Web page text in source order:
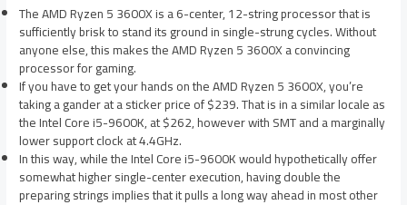
The AMD Ryzen 5 3600X is a 6-center, 12-string processor that is
sufficiently brisk to stand its ground in single-strung cycles. Without
anyone else, this makes the AMD Ryzen 5 3600X a convincing
processor for gaming.
If you have to get your hands on the AMD Ryzen 5 3600X, you’re
taking a gander at a sticker price of $239. That is in a similar locale as
the Intel Core i5-9600K, at $262, however with SMT and a marginally
lower support clock at 4.4GHz.
In this way, while the Intel Core i5-9600K would hypothetically offer
somewhat higher single-center execution, having double the
preparing strings implies that it pulls a long way ahead in most other